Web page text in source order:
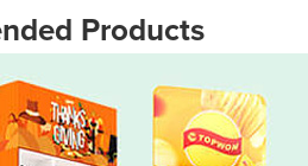
Products